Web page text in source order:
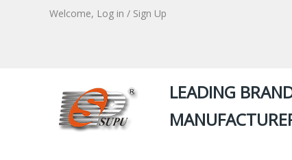
Welcome, Log in / Sign Up
LEADING